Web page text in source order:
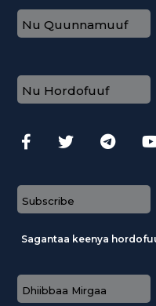
Nu Quunnamuuf
Nu Hordofuuf
Subscribe
Sagantaa keenya
Dhiibbaa Mirgaa